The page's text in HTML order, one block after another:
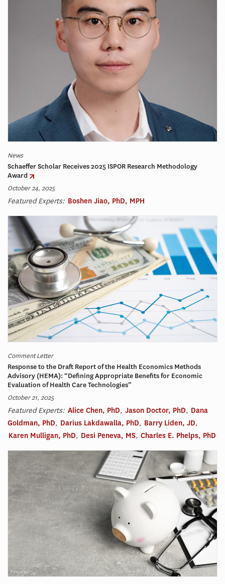
News
Schaeffer Scholar Receives 2025 ISPOR Research Methodology
Award
October 24, 2025
Featured Experts: Boshen Jiao, PhD, MPH
Comment Letter
Response to the Draft Report of the Health Economics Methods
Advisory (HEMA): “Defining Appropriate Benefits for Economic
Evaluation of Health Care Technologies”
October 21, 2025
Featured Experts: Alice Chen, PhD, Jason Doctor, PhD, Dana
Goldman, PhD, Darius Lakdawalla, PhD, Barry Liden, JD,
Karen Mulligan, PhD, Desi Peneva, MS, Charles E. Phelps, PhD